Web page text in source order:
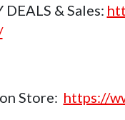
DEALS & Sales:
Store: https://